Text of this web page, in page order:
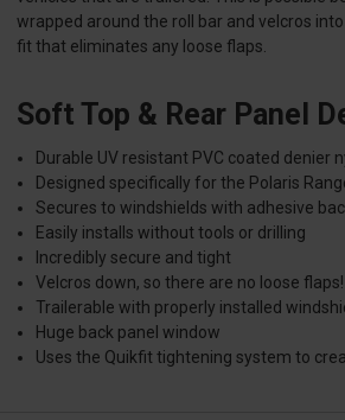
wrapped around the roll bar and velcros
fit that eliminates any loose flaps.
Soft Top & Rear Panel
Durable UV resistant PVC coated denier
Designed specifically for the Polaris
Secures to windshields with adhesive
Easily installs without tools or drilling
Incredibly secure and tight
Velcros down, so there are no loose flaps!
Trailerable with properly installed
Huge back panel window
Uses the Quikfit tightening system to